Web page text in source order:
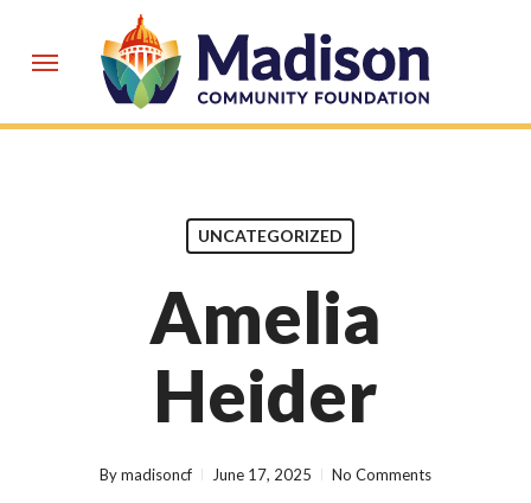
main
Menu
UNCATEGORIZED
Amelia
Heider
Bymadisoncf June 17, 2025 No Comments